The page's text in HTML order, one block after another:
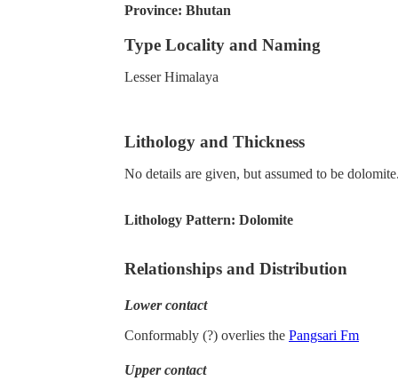
Province: Bhutan
Type Locality and Naming
Lesser Himalaya
Lithology and Thickness
No details are given, but assumed to be
Lithology Pattern: Dolomite
Relationships and Distribution
Lower contact
Conformably (?) overlies the Pangsari Fm
Upper contact